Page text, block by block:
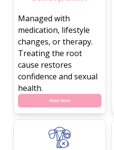
Managed with
medication, lifestyle
changes, or therapy.
Treating the root
cause restores
confidence and sexual
health.
Read More